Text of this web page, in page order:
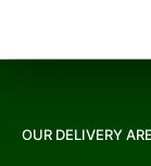
OUR DELIVERY